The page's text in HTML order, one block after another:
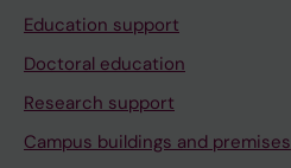
Education support
Doctoral education
Research support
Campus buildings and premises